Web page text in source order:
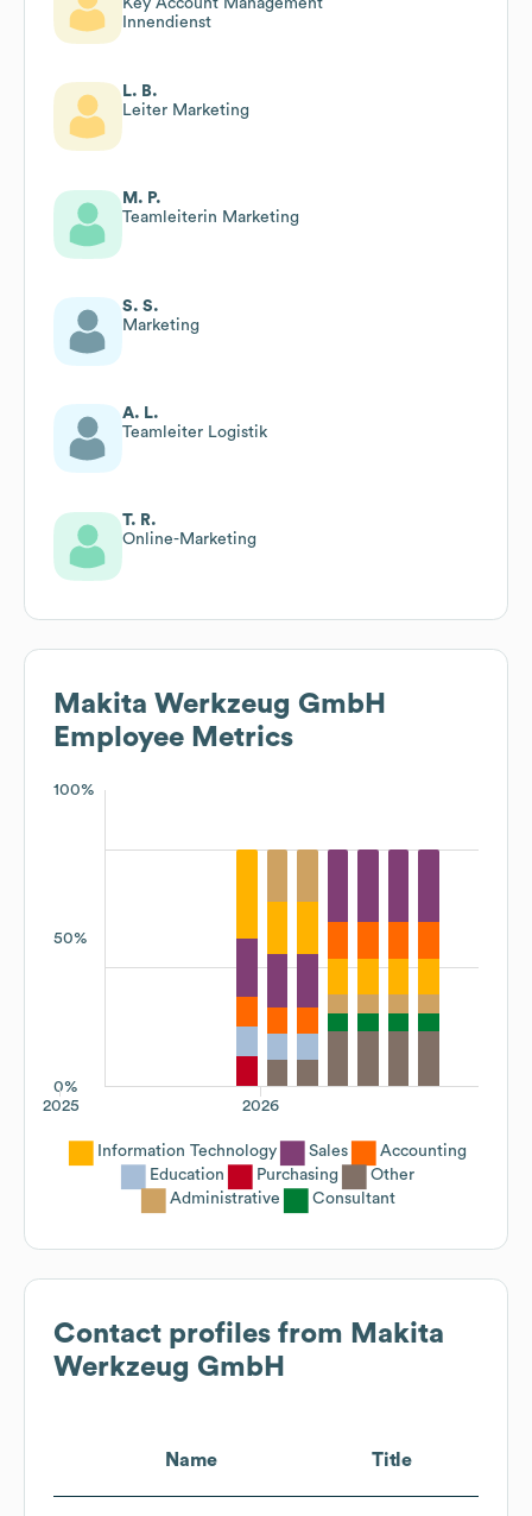
Key Account Management
Innendienst
L. B.
Leiter Marketing
M. P.
Teamleiterin Marketing
S. S.
Marketing
A. L.
Teamleiter Logistik
T. R.
Online-Marketing
Makita Werkzeug GmbH
Employee Metrics
100%
50%
0%
2026
2025
Information Technology Sales
Accounting
Education
Purchasing
Other
Administrative
Consultant
Contact profiles from Makita
Werkzeug GmbH
Name Title